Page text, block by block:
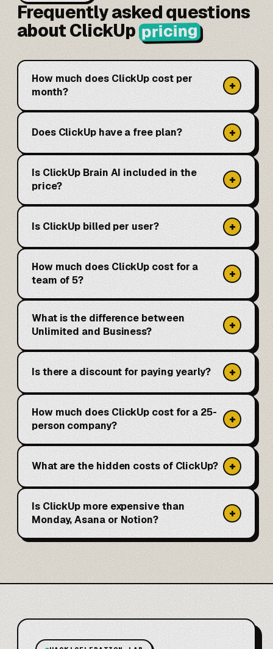
Frequently asked questions
about ClickUp pricing
How much does ClickUp cost per
month?
+
Does ClickUp have a free plan? +
Is ClickUp Brain AI included in the
price?
+
Is ClickUp billed per user? +
How much does ClickUp cost for a
team of 5?
+
What is the difference between
Unlimited and Business?
+
Is there a discount for paying yearly? +
How much does ClickUp cost for a 25-
person company?
+
What are the hidden costs of ClickUp? +
Is ClickUp more expensive than
Monday, Asana or Notion?
+